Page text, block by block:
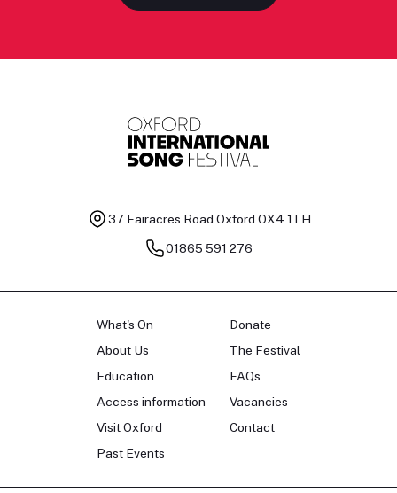
37 Fairacres Road Oxford OX4 1TH
01865 591 276
What's On
About Us
Education
Access information
Visit Oxford
Past Events
Donate
The Festival
FAQs
Vacancies
Contact